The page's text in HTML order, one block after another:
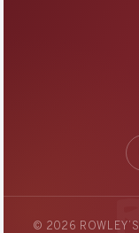
© 2026 ROWLEY’S